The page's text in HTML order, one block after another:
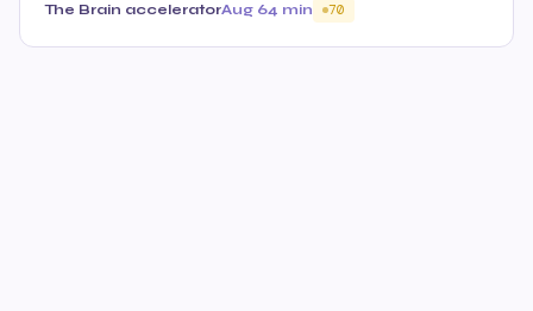
The Brain acceleratorAug 64 min 70